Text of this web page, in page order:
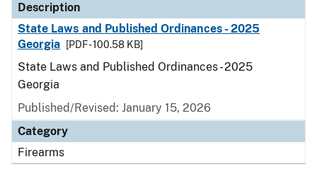
Description
State Laws and Published Ordinances - 2025
Georgia
[PDF - 100.58 KB]
State Laws and Published Ordinances - 2025
Georgia
Published/Revised: January 15, 2026
Category
Firearms